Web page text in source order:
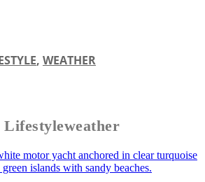
, WEATHER
Lifestyleweather